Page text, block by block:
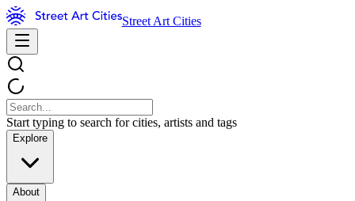
Street Art Cities
Start typing to search for cities, artists and tags
Explore
About